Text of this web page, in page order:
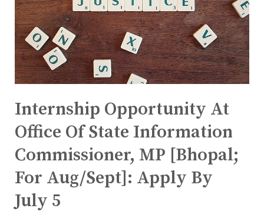
Internship Opportunity At
Office Of State Information
Commissioner, MP [Bhopal;
For Aug/Sept]: Apply By
July 5